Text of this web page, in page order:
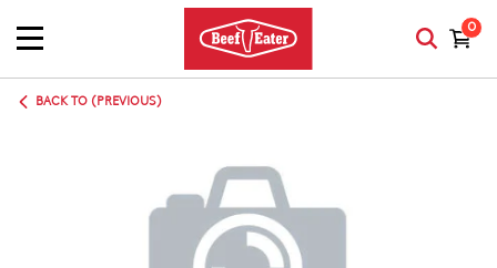
0
BACK TO (PREVIOUS)